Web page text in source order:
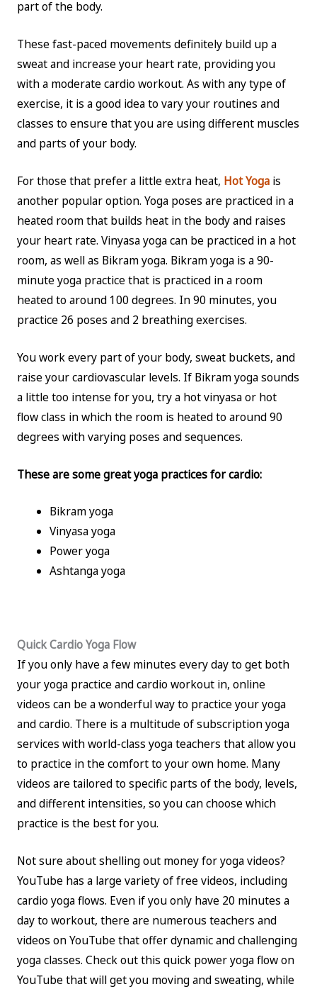
part of the body.
These fast-paced movements definitely build up a
sweat and increase your heart rate, providing you
with a moderate cardio workout. As with any type of
exercise, it is a good idea to vary your routines and
classes to ensure that you are using different muscles
and parts of your body.
For those that prefer a little extra heat, Hot Yogais
another popular option. Yoga poses are practiced in a
heated room that builds heat in the body and raises
your heart rate. Vinyasa yoga can be practiced in a hot
room, as well as Bikram yoga. Bikram yoga is a 90-
minute yoga practice that is practiced in a room
heated to around 100 degrees. In 90 minutes, you
practice 26 poses and 2 breathing exercises.
You work every part of your body, sweat buckets, and
raise your cardiovascular levels. If Bikram yoga sounds
a little too intense for you, try a hot vinyasa or hot
flow class in which the room is heated to around 90
degrees with varying poses and sequences.
These are some great yoga practices for cardio:
Bikram yoga
Vinyasa yoga
Power yoga
Ashtanga yoga
Quick Cardio Yoga Flow
If you only have a few minutes every day to get both
your yoga practice and cardio workout in, online
videos can be a wonderful way to practice your yoga
and cardio. There is a multitude of subscription yoga
services with world-class yoga teachers that allow you
to practice in the comfort to your own home. Many
videos are tailored to specific parts of the body, levels,
and different intensities, so you can choose which
practice is the best for you.
Not sure about shelling out money for yoga videos?
YouTube has a large variety of free videos, including
cardio yoga flows. Even if you only have 20 minutes a
day to workout, there are numerous teachers and
videos on YouTube that offer dynamic and challenging
yoga classes. Check out this quick power yoga flow on
YouTube that will get you moving and sweating, while